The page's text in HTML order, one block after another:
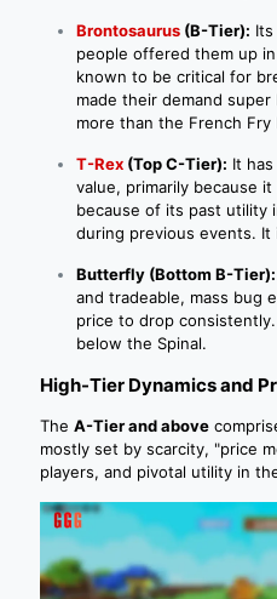
Brontosaurus (B-Tier):
people offered them up
known to be critical for
made their demand
more than the French Fry
T-Rex (Top C-Tier): It
value, primarily because
because of its past utility
during previous events. It
Butterfly (Bottom B-Tier):
and tradeable, mass bug
price to drop
below the Spinal.
High-Tier Dynamics and
The A-Tier and above
mostly set by scarcity, "price
players, and pivotal utility in